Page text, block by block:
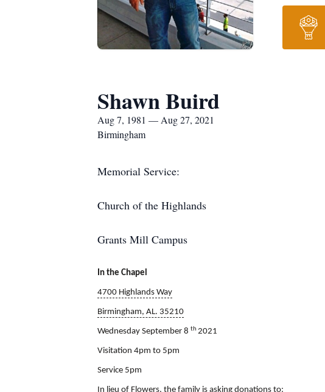
Shawn Buird
Aug 7, 1981 — Aug 27, 2021
Birmingham
Memorial Service:
Church of the Highlands
Grants Mill Campus
In the Chapel
4700 Highlands Way
Birmingham, AL. 35210
Wednesday September 8 th2021
Visitation 4pm to 5pm
Service 5pm
In lieu of Flowers, the family is asking donations to: